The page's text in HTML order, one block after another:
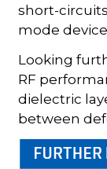
short-
mode
Looking
RF
dielectric
between